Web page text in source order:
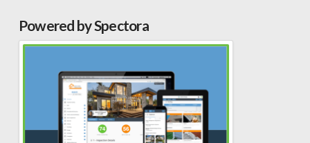
Powered by Spectora